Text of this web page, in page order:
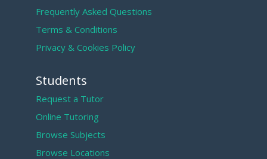
Frequently Asked Questions
Terms & Conditions
Privacy & Cookies Policy
Students
Request a Tutor
Online Tutoring
Browse Subjects
Browse Locations